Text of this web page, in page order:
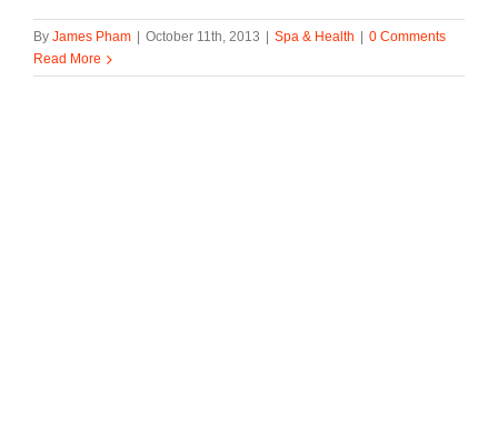
By James Pham October 11th, 2013 Spa & Health
0 Comments
Read More